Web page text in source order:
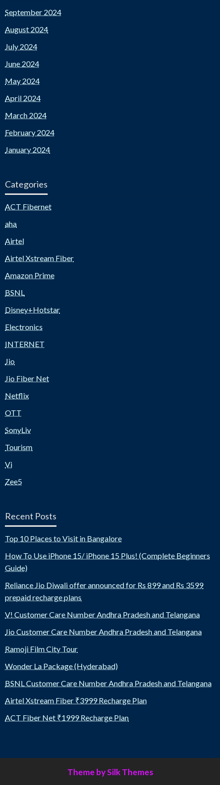
September 2024
August 2024
July 2024
June 2024
May 2024
April 2024
March 2024
February 2024
January 2024
Categories
ACT Fibernet
aha
Airtel
Airtel Xstream Fiber
Amazon Prime
BSNL
Disney+Hotstar
Electronics
INTERNET
Jio
Jio Fiber Net
Netflix
OTT
SonyLiv
Tourism
Vi
Zee5
Recent Posts
Top 10 Places to Visit in Bangalore
How To Use iPhone 15/ iPhone 15 Plus! (Complete Beginners
Guide)
Reliance Jio Diwali offer announced for Rs 899 and Rs 3599
prepaid recharge plans
V! Customer Care Number Andhra Pradesh and Telangana
Jio Customer Care Number Andhra Pradesh and Telangana
Ramoji Film City Tour
Wonder La Package (Hyderabad)
BSNL Customer Care Number Andhra Pradesh and Telangana
Airtel Xstream Fiber ₹3999 Recharge Plan
ACT Fiber Net ₹1999 Recharge Plan
Theme by Silk Themes